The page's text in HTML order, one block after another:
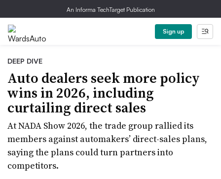
An Informa TechTarget Publication
Sign up
DEEP DIVE
Auto dealers seek more policy
wins in 2026, including
curtailing direct sales
At NADA Show 2026, the trade group rallied its
members against automakers’ direct-sales plans,
saying the plans could turn partners into
competitors.